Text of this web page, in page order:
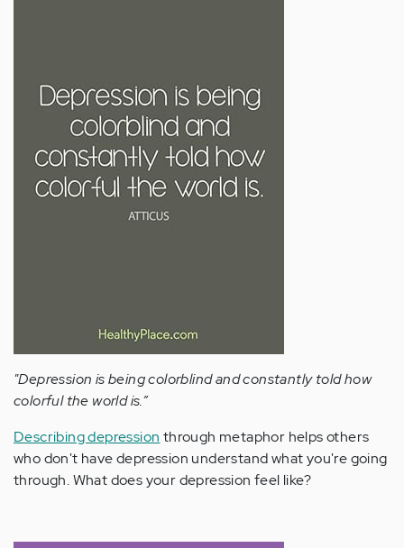
"Depression is being colorblind and constantly told how
colorful the world is.”
Describing depression through metaphor helps others
who don't have depression understand what you're going
through. What does your depression feel like?